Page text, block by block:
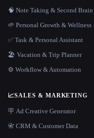
🧠 Note Taking & Second Brain
🌱 Personal Growth & Wellness
✅ Task & Personal Assistant
🏖 Vacation & Trip Planner
⚙️ Workflow & Automation
📈SALES & MARKETING
🪧 Ad Creative Generator
📇 CRM & Customer Data